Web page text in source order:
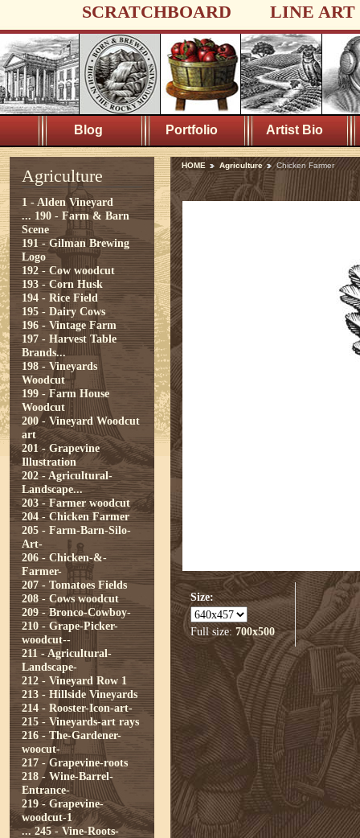
SCRATCHBOARD LINE ART
Blog Portfolio Artist Bio
Agriculture
1 - Alden Vineyard
... 190 - Farm & Barn
Scene
191 - Gilman Brewing
Logo
192 - Cow woodcut
193 - Corn Husk
194 - Rice Field
195 - Dairy Cows
196 - Vintage Farm
197 - Harvest Table
Brands...
198 - Vineyards
Woodcut
199 - Farm House
Woodcut
200 - Vineyard Woodcut
art
201 - Grapevine
Illustration
202 - Agricultural-
Landscape...
203 - Farmer woodcut
204 - Chicken Farmer
205 - Farm-Barn-Silo-
Art-
206 - Chicken-&-
Farmer-
207 - Tomatoes Fields
208 - Cows woodcut
209 - Bronco-Cowboy-
210 - Grape-Picker-
woodcut--
211 - Agricultural-
Landscape-
212 - Vineyard Row 1
213 - Hillside Vineyards
214 - Rooster-Icon-art-
215 - Vineyards-art rays
216 - The-Gardener-
woocut-
217 - Grapevine-roots
218 - Wine-Barrel-
Entrance-
219 - Grapevine-
woodcut-1
... 245 - Vine-Roots-
HOME Agriculture Chicken Farmer
Size:
Full size: 700x500